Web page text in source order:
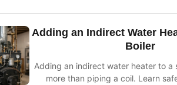
Adding an Indirect Water
Boiler
Adding an indirect water heater to a
more than piping a coil. Learn